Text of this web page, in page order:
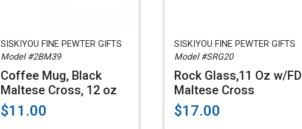
SISKIYOU FINE PEWTER GIFTS
Model #2BM39
Coffee Mug, Black
Maltese Cross, 12 oz
$11.00
SISKIYOU FINE PEWTER GIFTS
Model #SRG20
Rock Glass,11 Oz w/FD
Maltese Cross
$17.00